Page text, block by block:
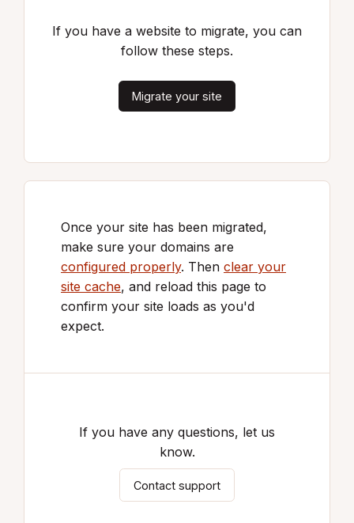
If you have a website to migrate, you can
follow these steps.
Migrate your site
Once your site has been migrated,
make sure your domains are
configured properly. Then clear your
site cache, and reload this page to
confirm your site loads as you'd
expect.
If you have any questions, let us
know.
Contact support